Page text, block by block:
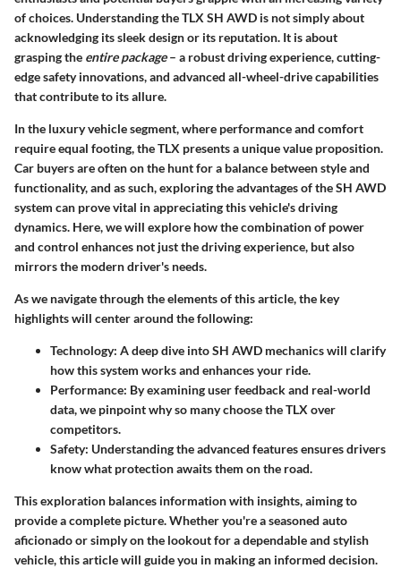
of choices. Understanding the TLX SH AWD is not simply about
acknowledging its sleek design or its reputation. It is about
grasping the entire package– a robust driving experience, cutting-
edge safety innovations, and advanced all-wheel-drive capabilities
that contribute to its allure.
In the luxury vehicle segment, where performance and comfort
require equal footing, the TLX presents a unique value proposition.
Car buyers are often on the hunt for a balance between style and
functionality, and as such, exploring the advantages of the SH AWD
system can prove vital in appreciating this vehicle's driving
dynamics. Here, we will explore how the combination of power
and control enhances not just the driving experience, but also
mirrors the modern driver's needs.
As we navigate through the elements of this article, the key
highlights will center around the following:
Technology: A deep dive into SH AWD mechanics will clarify
how this system works and enhances your ride.
Performance: By examining user feedback and real-world
data, we pinpoint why so many choose the TLX over
competitors.
Safety: Understanding the advanced features ensures drivers
know what protection awaits them on the road.
This exploration balances information with insights, aiming to
provide a complete picture. Whether you're a seasoned auto
aficionado or simply on the lookout for a dependable and stylish
vehicle, this article will guide you in making an informed decision.